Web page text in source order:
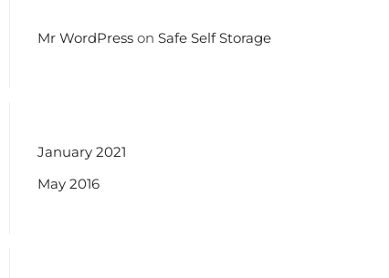
Mr WordPress on Safe Self Storage
January 2021
May 2016